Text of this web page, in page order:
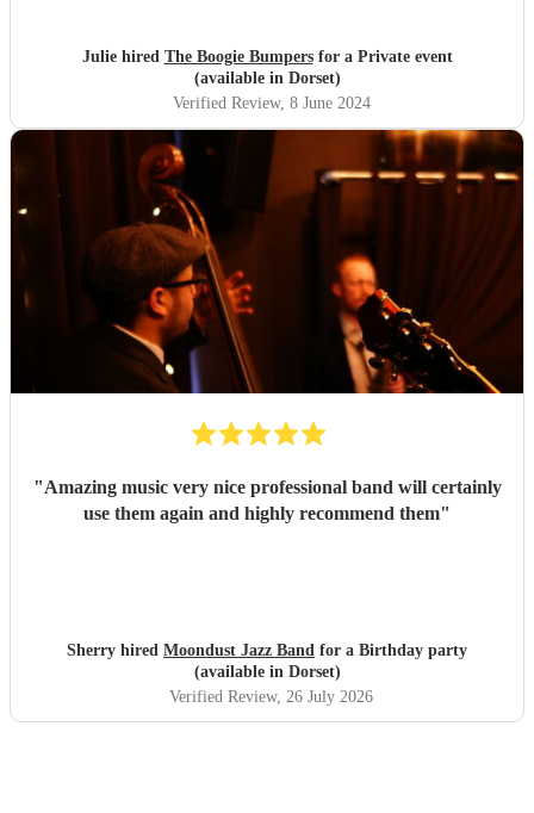
Julie hired The Boogie Bumpersfor a Private event
(available in Dorset)
Verified Review, 8 June 2024
"Amazing music very nice professional band will certainly
use them again and highly recommend them"
Sherry hired Moondust Jazz Band for a Birthday party
(available in Dorset)
Verified Review, 26 July 2026